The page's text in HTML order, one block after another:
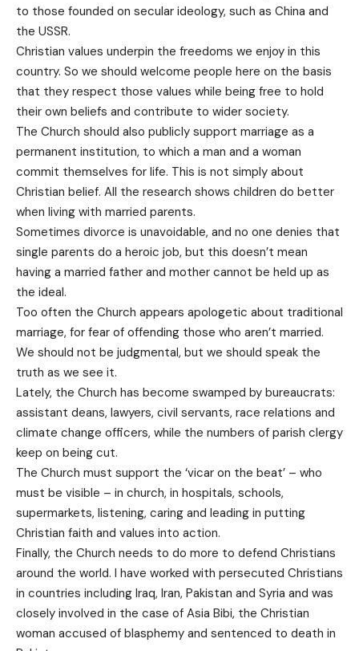
to those founded on secular ideology, such as China and
the USSR.
Christian values underpin the freedoms we enjoy in this
country. So we should welcome people here on the basis
that they respect those values while being free to hold
their own beliefs and contribute to wider society.
The Church should also publicly support marriage as a
permanent institution, to which a man and a woman
commit themselves for life. This is not simply about
Christian belief. All the research shows children do better
when living with married parents.
Sometimes divorce is unavoidable, and no one denies that
single parents do a heroic job, but this doesn’t mean
having a married father and mother cannot be held up as
the ideal.
Too often the Church appears apologetic about traditional
marriage, for fear of offending those who aren’t married.
We should not be judgmental, but we should speak the
truth as we see it.
Lately, the Church has become swamped by bureaucrats:
assistant deans, lawyers, civil servants, race relations and
climate change officers, while the numbers of parish clergy
keep on being cut.
The Church must support the ‘vicar on the beat’ – who
must be visible – in church, in hospitals, schools,
supermarkets, listening, caring and leading in putting
Christian faith and values into action.
Finally, the Church needs to do more to defend Christians
around the world. I have worked with persecuted Christians
in countries including Iraq, Iran, Pakistan and Syria and was
closely involved in the case of Asia Bibi, the Christian
woman accused of blasphemy and sentenced to death in